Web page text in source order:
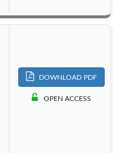
DOWNLOAD PDF
OPEN ACCESS